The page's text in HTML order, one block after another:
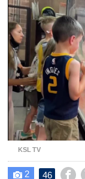
KSL TV
 2 46 